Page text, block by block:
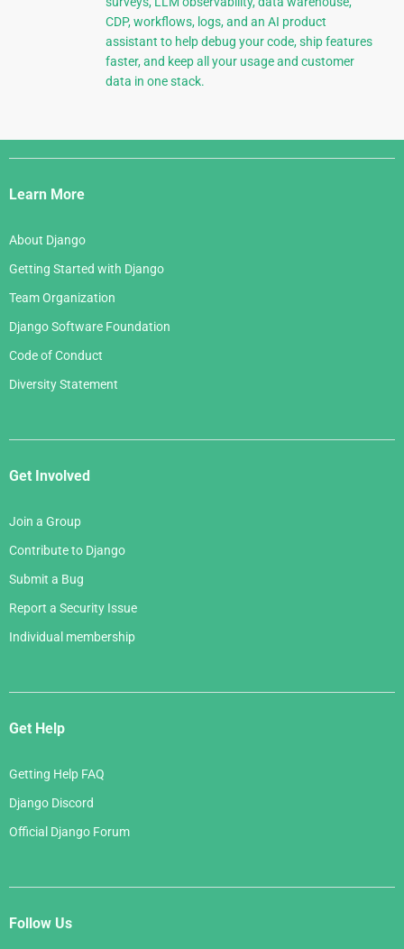
CDP, workflows, logs, and an AI product
assistant to help debug your code, ship features
faster, and keep all your usage and customer
data in one stack.
Django
Links
Learn More
About Django
Getting Started with Django
Team Organization
Django Software Foundation
Code of Conduct
Diversity Statement
Get Involved
Join a Group
Contribute to Django
Submit a Bug
Report a Security Issue
Individual membership
Get Help
Getting Help FAQ
Django Discord
Official Django Forum
Follow Us